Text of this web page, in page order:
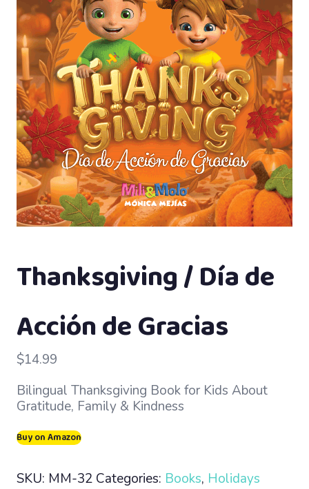
Thanksgiving / Día de
Acción de Gracias
$14.99
Bilingual Thanksgiving Book for Kids About
Gratitude, Family & Kindness
Buy on Amazon
SKU: MM-32 Categories: Books, Holidays